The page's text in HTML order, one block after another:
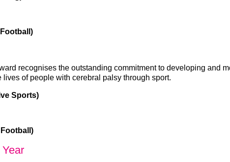
recognises the outstanding commitment to developing and
lives of people with cerebral palsy through sport.
Sports)